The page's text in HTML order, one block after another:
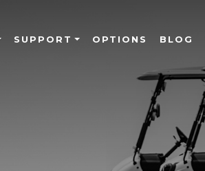
SUPPORT OPTIONS BLOG